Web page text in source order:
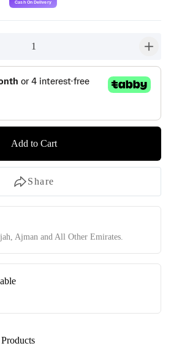
1
Add to Cart
Share
Ajman and All Other Emirates.